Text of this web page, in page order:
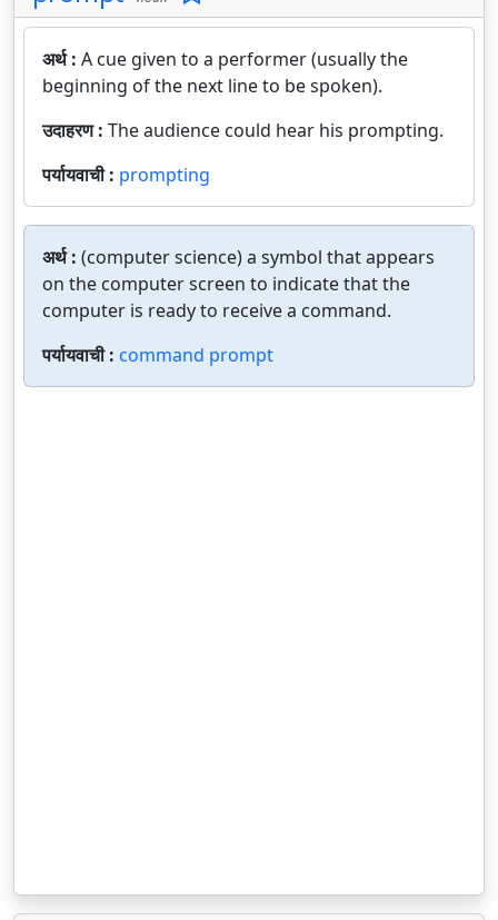
अर्थ : A cue given to a performer (usually the
beginning of the next line to be spoken).
उदाहरण : The audience could hear his prompting.
पर्यायवाची : prompting
अर्थ : (computer science) a symbol that appears
on the computer screen to indicate that the
computer is ready to receive a command.
पर्यायवाची : command prompt